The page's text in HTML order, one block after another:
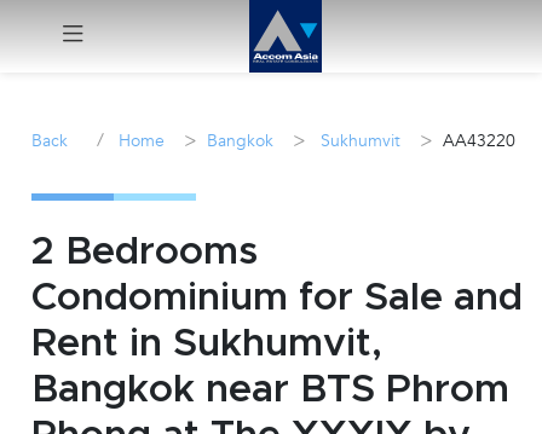
Sale
Manage
Back / Home > Bangkok > Sukhumvit > AA43220
2 Bedrooms
Condominium for Sale and
Rent in Sukhumvit,
Bangkok near BTS Phrom